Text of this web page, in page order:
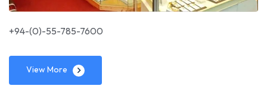
+94-(0)-55-785-7600
View More